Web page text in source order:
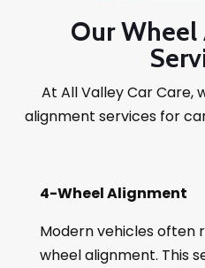
Our
At All Valley Car Care,
alignment services for
4-Wheel Alignment
Modern vehicles often
wheel alignment. This